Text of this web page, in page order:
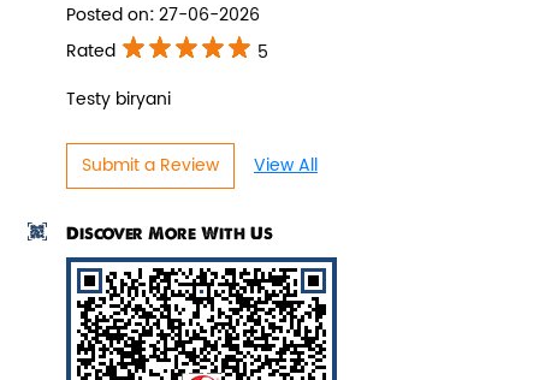
Indulge in the spicy flavors of our
Pepper Paneer Biryani with su...
Posted on:27-06-2026
Rated
5
Testy biryani
Submit a Review View All
Discover More With Us